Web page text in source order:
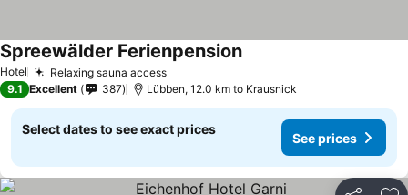
Hotel Relaxing sauna accessSee prices
Spreewälder FerienpensionSee prices
9.1 Excellent 387 Lübben, 12.0 km to Krausnick
Select dates to see exact prices
See prices